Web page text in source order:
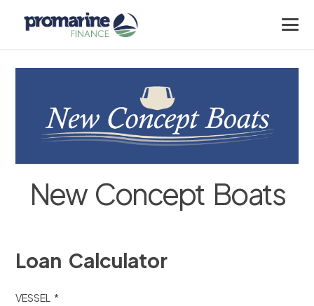
New Concept Boats
Loan Calculator
VESSEL *